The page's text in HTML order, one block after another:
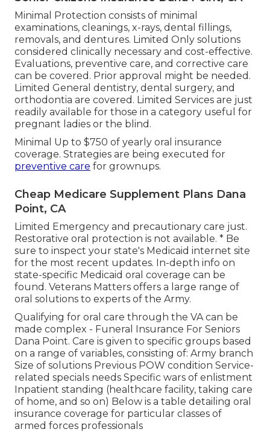
Minimal Protection consists of minimal
examinations, cleanings, x-rays, dental fillings,
removals, and dentures. Limited Only solutions
considered clinically necessary and cost-effective.
Evaluations, preventive care, and corrective care
can be covered. Prior approval might be needed.
Limited General dentistry, dental surgery, and
orthodontia are covered. Limited Services are just
readily available for those in a category useful for
pregnant ladies or the blind.
Minimal Up to $750 of yearly oral insurance
coverage. Strategies are being executed for
preventive care for grownups.
Cheap Medicare Supplement Plans Dana
Point, CA
Limited Emergency and precautionary care just.
Restorative oral protection is not available. * Be
sure to inspect your state's Medicaid internet site
for the most recent updates. In-depth info on
state-specific Medicaid oral coverage can be
found. Veterans Matters offers a large range of
oral solutions to experts of the Army.
Qualifying for oral care through the VA can be
made complex - Funeral Insurance For Seniors
Dana Point. Care is given to specific groups based
on a range of variables, consisting of: Army branch
Size of solutions Previous POW condition Service-
related specials needs Specific wars of enlistment
Inpatient standing (healthcare facility, taking care
of home, and so on) Below is a table detailing oral
insurance coverage for particular classes of
armed forces professionals